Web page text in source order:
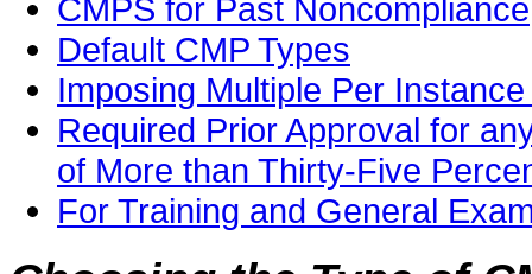
CMPS for Past Noncompliance
Default CMP Types
Imposing Multiple Per
Required Prior Approval for
of More than Thirty-Five
For Training and General